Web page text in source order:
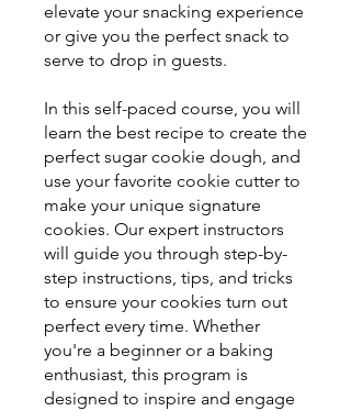
elevate your snacking experience
or give you the perfect snack to
serve to drop in guests.
In this self-paced course, you will
learn the best recipe to create the
perfect sugar cookie dough, and
use your favorite cookie cutter to
make your unique signature
cookies. Our expert instructors
will guide you through step-by-
step instructions, tips, and tricks
to ensure your cookies turn out
perfect every time. Whether
you're a beginner or a baking
enthusiast, this program is
designed to inspire and engage